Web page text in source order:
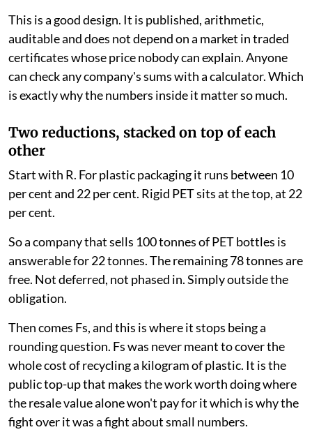
This is a good design. It is published, arithmetic,
auditable and does not depend on a market in traded
certificates whose price nobody can explain. Anyone
can check any company's sums with a calculator. Which
is exactly why the numbers inside it matter so much.
Two reductions, stacked on top of each
other
Start with R. For plastic packaging it runs between 10
per cent and 22 per cent. Rigid PET sits at the top, at 22
per cent.
So a company that sells 100 tonnes of PET bottles is
answerable for 22 tonnes. The remaining 78 tonnes are
free. Not deferred, not phased in. Simply outside the
obligation.
Then comes Fs, and this is where it stops being a
rounding question. Fs was never meant to cover the
whole cost of recycling a kilogram of plastic. It is the
public top-up that makes the work worth doing where
the resale value alone won't pay for it which is why the
fight over it was a fight about small numbers.